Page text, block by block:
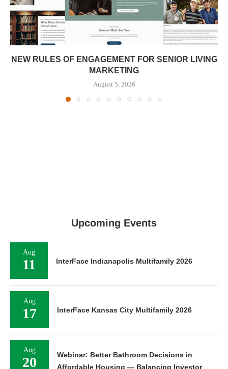
NEW RULES OF ENGAGEMENT FOR SENIOR LIVING
MARKETING
August 5, 2026
Upcoming Events
Aug
11 InterFace Indianapolis Multifamily 2026
Aug
17 InterFace Kansas City Multifamily 2026
Aug
20
Webinar: Better Bathroom Decisions in
Affordable Housing — Balancing Investor